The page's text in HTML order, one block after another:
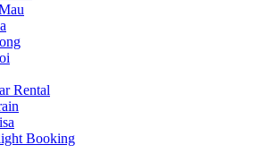
Rental
Booking